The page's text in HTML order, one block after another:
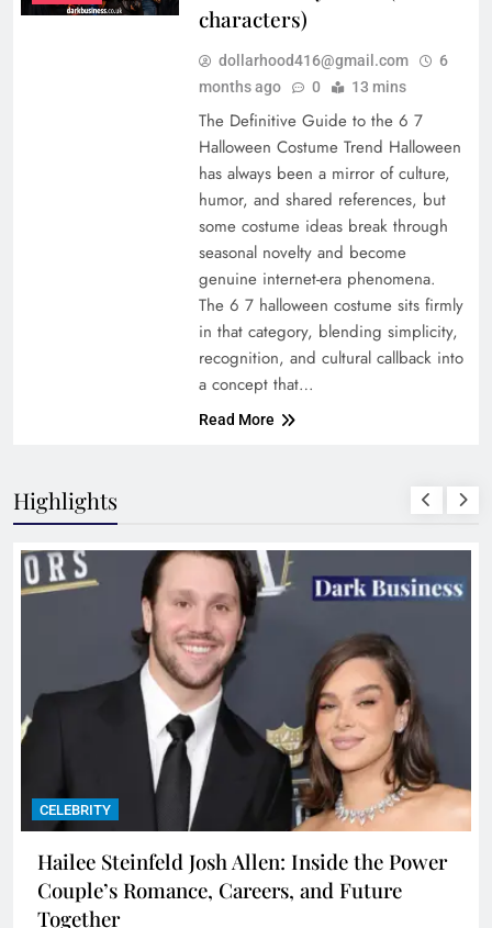
characters)
dollarhood416@gmail.com
6
months ago
0 13 mins
The Definitive Guide to the 6 7
Halloween Costume Trend Halloween
has always been a mirror of culture,
humor, and shared references, but
some costume ideas break through
seasonal novelty and become
genuine internet-era phenomena.
The 6 7 halloween costume sits firmly
in that category, blending simplicity,
recognition, and cultural callback into
a concept that…
Read More
Highlights
CELEBRITY
Hailee Steinfeld Josh Allen: Inside the Power
Couple’s Romance, Careers, and Future
Together